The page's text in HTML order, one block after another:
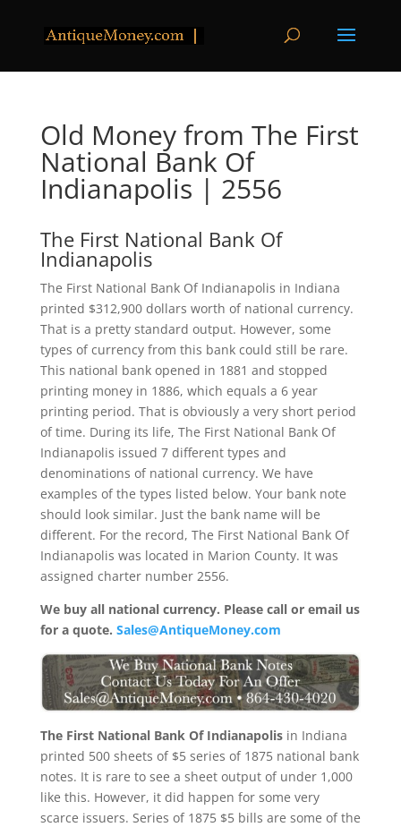
Old Money from The First
National Bank Of
Indianapolis | 2556
The First National Bank Of
Indianapolis
The First National Bank Of Indianapolis in Indiana
printed $312,900 dollars worth of national currency.
That is a pretty standard output. However, some
types of currency from this bank could still be rare.
This national bank opened in 1881 and stopped
printing money in 1886, which equals a 6 year
printing period. That is obviously a very short period
of time. During its life, The First National Bank Of
Indianapolis issued 7 different types and
denominations of national currency. We have
examples of the types listed below. Your bank note
should look similar. Just the bank name will be
different. For the record, The First National Bank Of
Indianapolis was located in Marion County. It was
assigned charter number 2556.
We buy all national currency. Please call or email us
for a quote. Sales@AntiqueMoney.com
The First National Bank Of Indianapolisin Indiana
printed 500 sheets of $5 series of 1875 national bank
notes. It is rare to see a sheet output of under 1,000
like this. However, it did happen for some very
scarce issuers. Series of 1875 $5 bills are some of the